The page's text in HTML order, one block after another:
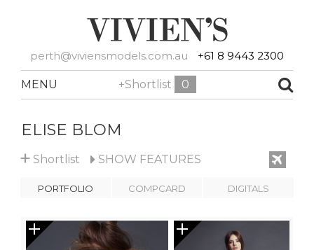
perth@viviensmodels.com.au +61 8 9443 2300
MENU +Shortlist 0
ELISE BLOM
+ Shortlist SHOW FEATURES
PORTFOLIO COMPCARD DIGITALS